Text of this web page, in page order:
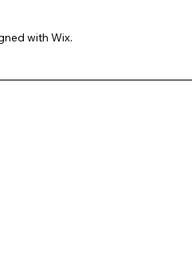
with Wix.